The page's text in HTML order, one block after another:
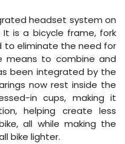
headset system on
is a bicycle frame, fork
to eliminate the need for
means to combine and
been integrated by the
now rest inside the
in cups, making it
helping create less
all while making the
bike lighter.